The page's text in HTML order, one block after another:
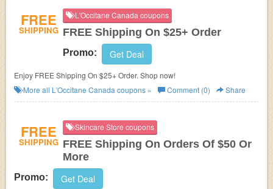
FREE
SHIPPING
L'Occitane Canada coupons
FREE Shipping On $25+ Order
Promo: Get Deal
Enjoy FREE Shipping On $25+ Order. Shop now!
More all L'Occitane Canada coupons » Comment (0) Share
FREE
SHIPPING
Skincare Store coupons
FREE Shipping On Orders Of $50 Or
More
Promo: Get Deal